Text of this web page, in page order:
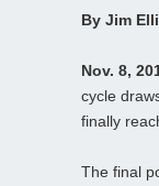
By Jim
Nov. 8,
cycle
finally
The final